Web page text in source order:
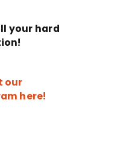
your hard
our
here!